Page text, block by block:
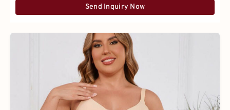
Send Inquiry Now